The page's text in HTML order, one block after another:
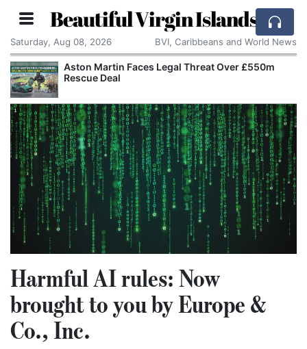
Beautiful Virgin Islands
Saturday, Aug 08, 2026 BVI, Caribbeans and World News
Aston Martin Faces Legal Threat Over £550m
Rescue Deal
Harmful AI rules: Now
brought to you by Europe &
Co., Inc.